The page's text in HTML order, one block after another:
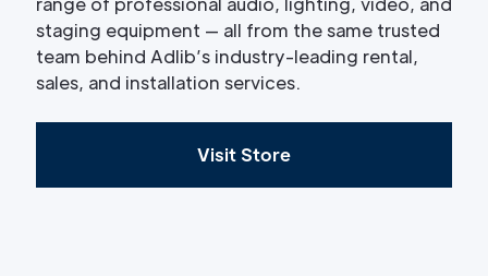
staging equipment — all from the same trusted
team behind Adlib’s industry-leading rental,
sales, and installation services.
Visit Store